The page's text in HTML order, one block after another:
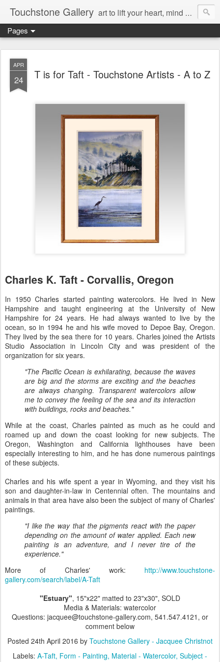
Touchstone Gallery art to lift your heart, mind & spirit
Pages
APR
24 T is for Taft - Touchstone Artists - A to Z
Charles K. Taft - Corvallis, Oregon
In 1950 Charles started painting watercolors. He lived in New
Hampshire and taught engineering at the University of New
Hampshire for 24 years. He had always wanted to live by the
ocean, so in 1994 he and his wife moved to Depoe Bay, Oregon.
They lived by the sea there for 10 years. Charles joined the Artists
Studio Association in Lincoln City and was president of the
organization for six years.
"The Pacific Ocean is exhilarating, because the waves
are big and the storms are exciting and the beaches
are always changing. Transparent watercolors allow
me to convey the feeling of the sea and its interaction
with buildings, rocks and beaches."
While at the coast, Charles painted as much as he could and
roamed up and down the coast looking for new subjects. The
Oregon, Washington and California lighthouses have been
especially interesting to him, and he has done numerous paintings
of these subjects.
Charles and his wife spent a year in Wyoming, and they visit his
son and daughter-in-law in Centennial often. The mountains and
animals in that area have also been the subject of many of Charles'
paintings.
"I like the way that the pigments react with the paper
depending on the amount of water applied. Each new
painting is an adventure, and I never tire of the
experience."
More of Charles' work: http://www.touchstone-
gallery.com/search/label/A-Taft
"Estuary", 15"x22" matted to 23"x30", SOLD
Media & Materials: watercolor
Questions: jacquee@touchstone-gallery.com, 541.547.4121, or
comment below
Posted 24th April 2016 by Touchstone Gallery - Jacquee Christnot
Labels: A-Taft Form - Painting Material - Watercolor Subject -